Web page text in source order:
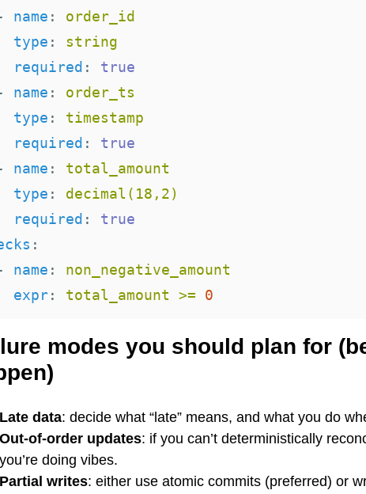
name :
order_id
type :
string
required :
true
name :
order_ts
type :
timestamp
required :
true
name :
total_amount
type :
decimal(18,2)
required :
true
:
name :
non_negative_amount
expr: total_amount >= 0
modes you should plan for
Late data: decide what “late” means, and what you do
Out-of-order updates: if you can’t deterministically
you’re doing vibes.
Partial writes: either use atomic commits (preferred) or